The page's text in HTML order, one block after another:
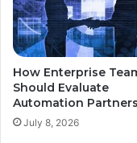
How Enterprise
Should Evaluate
Automation Partners
July 8, 2026